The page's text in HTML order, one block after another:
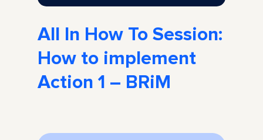
All In How To Session:
How to implement
Action 1 – BRiM